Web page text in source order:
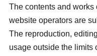
The contents and works
website operators are
The reproduction,
usage outside the limits